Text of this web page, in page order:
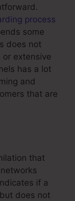
process
some
does not
or extensive
has a lot
and
that are
that
if a
does not